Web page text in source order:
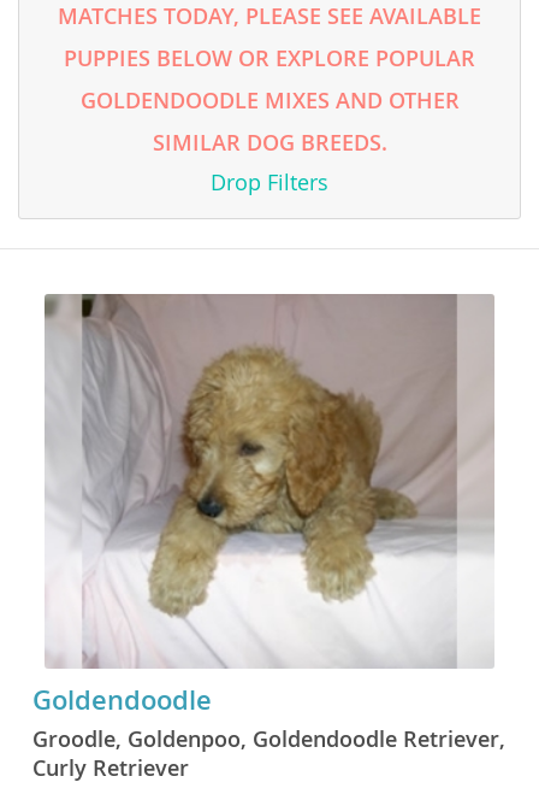
MATCHES TODAY, PLEASE SEE AVAILABLE
PUPPIES BELOW OR EXPLORE POPULAR
GOLDENDOODLE MIXES AND OTHER
SIMILAR DOG BREEDS.
Drop Filters
Goldendoodle
Groodle, Goldenpoo, Goldendoodle Retriever,
Curly Retriever